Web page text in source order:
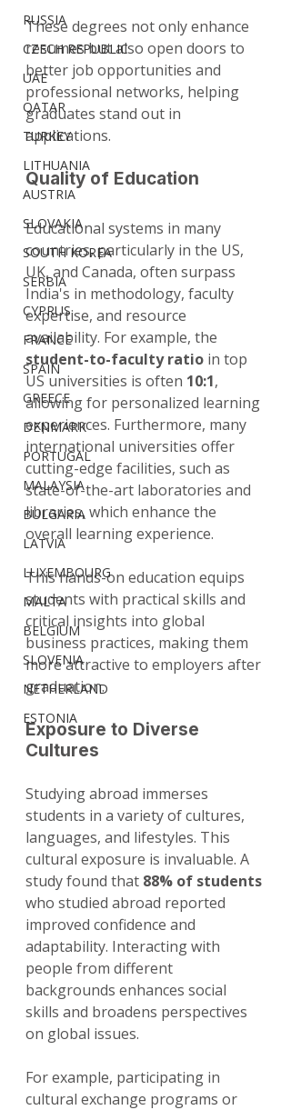
RUSSIA
CZECH REPUBLIC
UAE
QATAR
TURKEY
LITHUANIA
AUSTRIA
SLOVAKIA
SOUTH KOREA
SERBIA
CYPRUS
FRANCE
SPAIN
GREECE
DENMARK
PORTUGAL
MALAYSIA
BULGARIA
LATVIA
LUXEMBOURG
MALTA
BELGIUM
SLOVENIA
NETHERLAND
ESTONIA
These degrees not only enhance
resumes but also open doors to
better job opportunities and
professional networks, helping
graduates stand out in
applications.
Quality of Education
Educational systems in many
countries, particularly in the US,
UK, and Canada, often surpass
India's in methodology, faculty
expertise, and resource
availability. For example, the
student-to-faculty ratio in top
US universities is often 10:1,
allowing for personalized learning
experiences. Furthermore, many
international universities offer
cutting-edge facilities, such as
state-of-the-art laboratories and
libraries, which enhance the
overall learning experience.
This hands-on education equips
students with practical skills and
critical insights into global
business practices, making them
more attractive to employers after
graduation.
Exposure to Diverse
Cultures
Studying abroad immerses
students in a variety of cultures,
languages, and lifestyles. This
cultural exposure is invaluable. A
study found that 88% of students
who studied abroad reported
improved confidence and
adaptability. Interacting with
people from different
backgrounds enhances social
skills and broadens perspectives
on global issues.
For example, participating in
cultural exchange programs or